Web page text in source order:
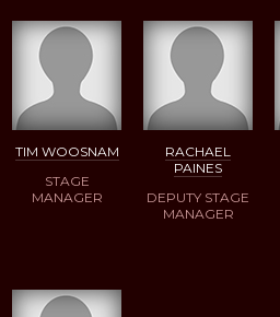
TIM WOOSNAM
STAGE
MANAGER
RACHAEL
PAINES
DEPUTY STAGE
MANAGER